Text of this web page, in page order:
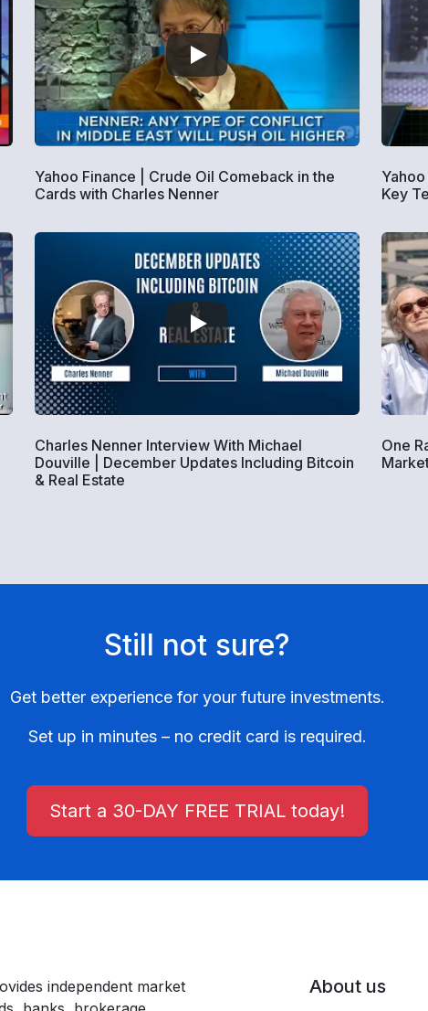
Yahoo Finance | Crude Oil Comeback in the
Cards with Charles Nenner
Key
Charles Nenner Interview With Michael
Douville | December Updates Including Bitcoin
& Real Estate
One
Still not sure?
Get better experience for your future investments.
Set up in minutes – no credit card is required.
Start a 30-DAY FREE TRIAL today!
independent market
About us